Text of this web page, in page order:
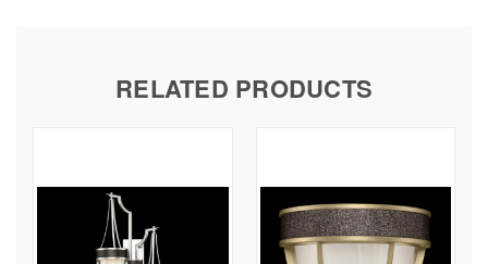
RELATED PRODUCTS